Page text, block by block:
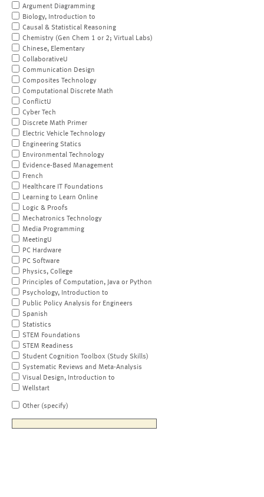
Argument Diagramming
Biology, Introduction to
Causal & Statistical Reasoning
Chemistry (Gen Chem 1 or 2; Virtual Labs)
Chinese, Elementary
CollaborativeU
Communication Design
Composites Technology
Computational Discrete Math
ConflictU
Cyber Tech
Discrete Math Primer
Electric Vehicle Technology
Engineering Statics
Environmental Technology
Evidence-Based Management
French
Healthcare IT Foundations
Learning to Learn Online
Logic & Proofs
Mechatronics Technology
Media Programming
MeetingU
PC Hardware
PC Software
Physics, College
Principles of Computation, Java or Python
Psychology, Introduction to
Public Policy Analysis for Engineers
Spanish
Statistics
STEM Foundations
STEM Readiness
Student Cognition Toolbox (Study Skills)
Systematic Reviews and Meta-Analysis
Visual Design, Introduction to
Wellstart
Other (specify)